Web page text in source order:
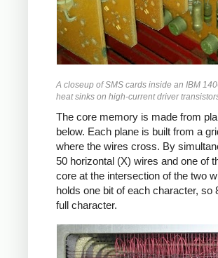
A closeup of SMS cards inside an IBM
heat sinks on high-current driver
The core memory is made from
below. Each plane is built from a
where the wires cross. By
50 horizontal (X) wires and one of
core at the intersection of the two
holds one bit of each character, so
full character.